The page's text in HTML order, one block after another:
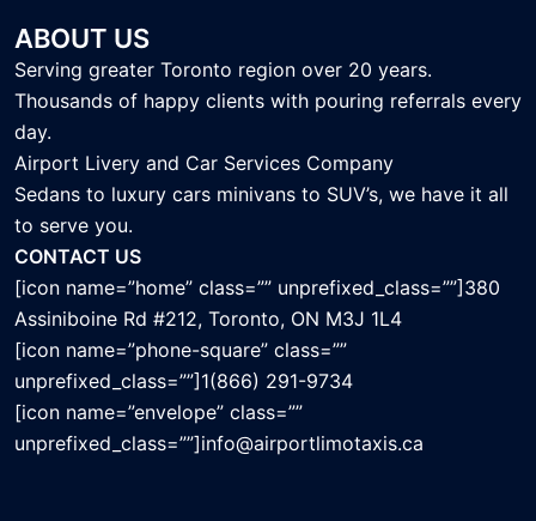
ABOUT US
Serving greater Toronto region over 20 years.
Thousands of happy clients with pouring referrals every
day.
Airport Livery and Car Services Company
Sedans to luxury cars minivans to SUV’s, we have it all
to serve you.
CONTACT US
[icon name=”home” class=”” unprefixed_class=””]380
Assiniboine Rd #212, Toronto, ON M3J 1L4
[icon name=”phone-square” class=””
unprefixed_class=””]1(866) 291-9734
[icon name=”envelope” class=””
unprefixed_class=””]info@airportlimotaxis.ca